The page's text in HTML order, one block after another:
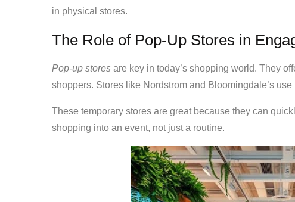
in physical stores.
The Role of Pop-Up Stores in
Pop-up stores are key in today’s shopping world. They
shoppers. Stores like Nordstrom and Bloomingdale’s
These temporary stores are great because they can
shopping into an event, not just a routine.